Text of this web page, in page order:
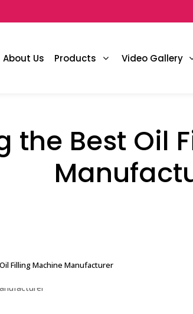
About Us Products Video Gallery
the Best Oil
Filling Machine Manufacturer